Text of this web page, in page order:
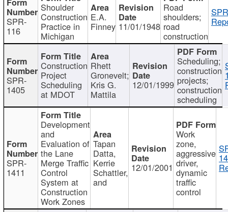
SPR-
116
Shoulder
Construction
Practice in
Michigan
E.A.
Finney 11/01/1948
Road
shoulders;
road
construction
SPR-
1405
Construction
Project
Scheduling
at MDOT
Rhett
Gronevelt;
Kris G.
Mattila
12/01/1999
Scheduling;
construction
projects;
construction
scheduling
SPR-
1411
Development
and
Evaluation of
the Lane
Merge Traffic
Control
System at
Construction
Work Zones
Tapan
Datta,
Kerrie
Schattler,
and
12/01/2001
Work
zone,
aggressive
driver,
dynamic
traffic
control